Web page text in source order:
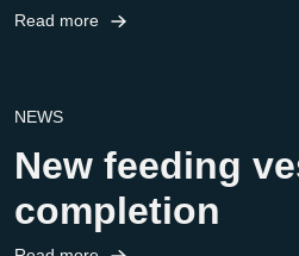
Read more
NEWS
New feeding
completion